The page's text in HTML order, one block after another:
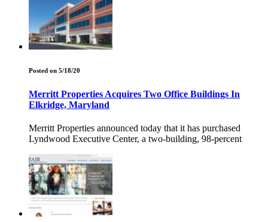
Posted on 5/18/20
Merritt Properties Acquires Two Office Buildings In
Elkridge, Maryland
Merritt Properties announced today that it has purchased
Lyndwood Executive Center, a two-building, 98-percent